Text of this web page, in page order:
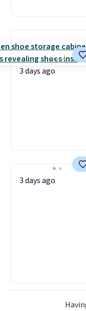
3 days ago
3 days ago